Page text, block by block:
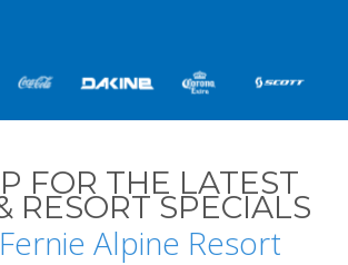
FOR THE LATEST
RESORT SPECIALS
Alpine Resort